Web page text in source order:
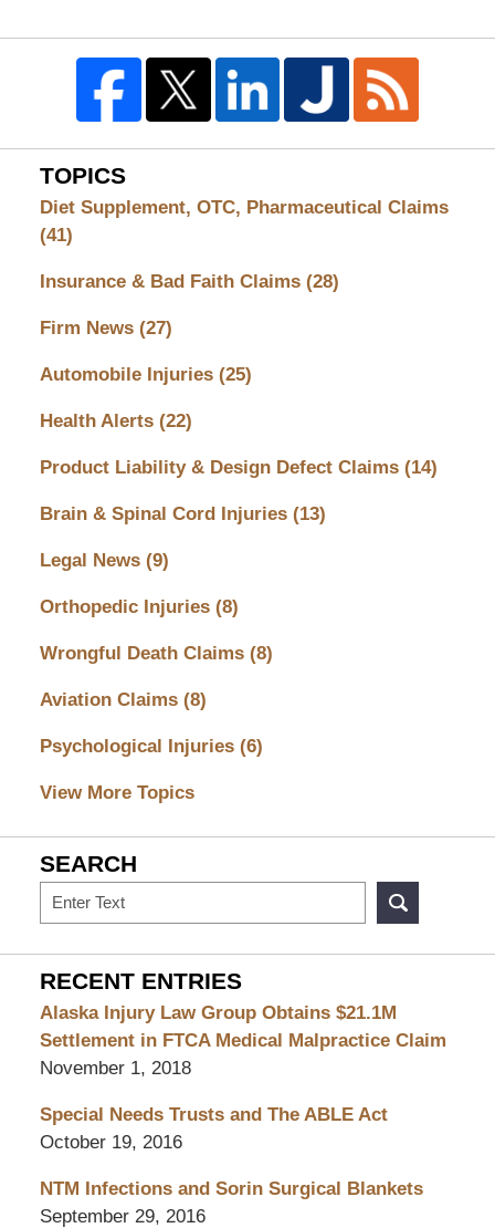
TOPICS
Diet Supplement, OTC, Pharmaceutical Claims
(41)
Insurance & Bad Faith Claims (28)
Firm News (27)
Automobile Injuries (25)
Health Alerts (22)
Product Liability & Design Defect Claims (14)
Brain & Spinal Cord Injuries (13)
Legal News (9)
Orthopedic Injuries (8)
Wrongful Death Claims (8)
Aviation Claims (8)
Psychological Injuries (6)
View More Topics
SEARCH
Search
RECENT ENTRIES
Alaska Injury Law Group Obtains $21.1M
Settlement in FTCA Medical Malpractice Claim
November 1, 2018
Special Needs Trusts and The ABLE Act
October 19, 2016
NTM Infections and Sorin Surgical Blankets
September 29, 2016